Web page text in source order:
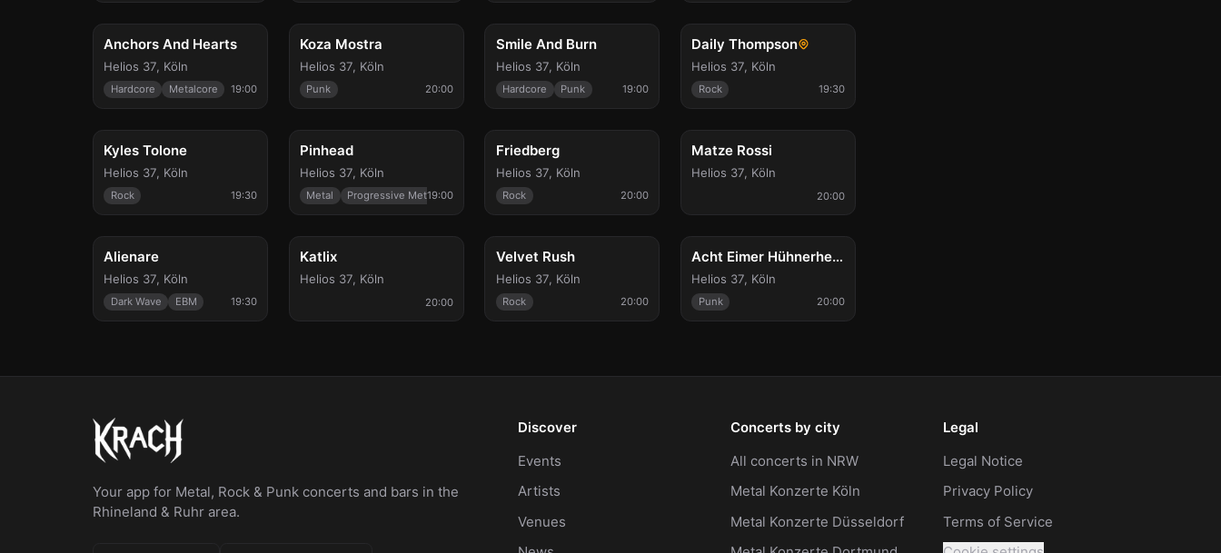
Sat, Nov 7
Anchors And Hearts
Helios 37, Köln
Hardcore Metalcore 19:00
Fri, Nov 13
Koza Mostra
Helios 37, Köln
Punk 20:00
Fri, Nov 20
Smile And Burn
Helios 37, Köln
Hardcore Punk 19:00
Sat, Nov 21
Daily Thompson
Helios 37, Köln
Rock 19:30
Sat, Nov 28
Kyles Tolone
Helios 37, Köln
Rock 19:30
Fri, Dec 4
Pinhead
Helios 37, Köln
Metal Progressive Metal19:00
Thu, Dec 31
Friedberg
Helios 37, Köln
Rock 20:00
Thu, Feb 18
Matze Rossi
Helios 37, Köln
20:00
Fri, Mar 12
Alienare
Helios 37, Köln
Dark Wave EBM 19:30
Thu, Apr 15
Katlix
Helios 37, Köln
20:00
Thu, Apr 22
Velvet Rush
Helios 37, Köln
Rock 20:00
Fri, May 21 Acht Eimer Hühnerherzen
Helios 37, Köln
Punk 20:00
Your app for Metal, Rock & Punk concerts and bars in the
Rhineland & Ruhr area.
Discover
Events
Artists
Venues
Concerts by city
All concerts in NRW
Metal Konzerte Köln
Metal Konzerte Düsseldorf
Legal
Legal Notice
Privacy Policy
Terms of Service